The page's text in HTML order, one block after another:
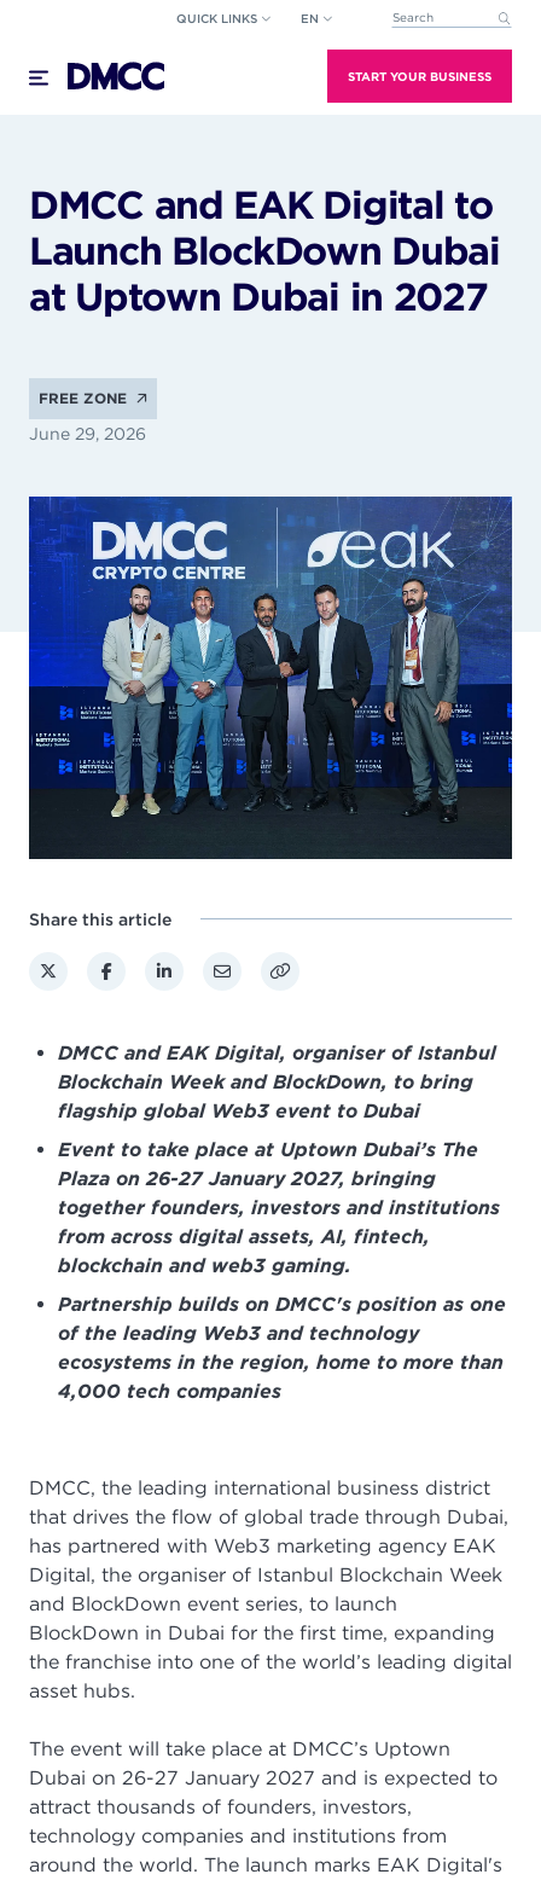
content
QUICK LINKS EN This is a search field
START YOUR BUSINESS
DMCC and EAK Digital to
Launch BlockDown Dubai
at Uptown Dubai in 2027
FREE ZONE
June 29, 2026
Share this article
DMCC and EAK Digital, organiser of Istanbul
Blockchain Week and BlockDown, to bring
flagship global Web3 event to Dubai
Event to take place at Uptown Dubai’s The
Plaza on 26-27 January 2027, bringing
together founders, investors and institutions
from across digital assets, AI, fintech,
blockchain and web3 gaming.
Partnership builds on DMCC's position as one
of the leading Web3 and technology
ecosystems in the region, home to more than
4,000 tech companies
DMCC, the leading international business district
that drives the flow of global trade through Dubai,
has partnered with Web3 marketing agency EAK
Digital, the organiser of Istanbul Blockchain Week
and BlockDown event series, to launch
BlockDown in Dubai for the first time, expanding
the franchise into one of the world’s leading digital
asset hubs.
The event will take place at DMCC’s Uptown
Dubai on 26-27 January 2027 and is expected to
attract thousands of founders, investors,
technology companies and institutions from
around the world. The launch marks EAK Digital's